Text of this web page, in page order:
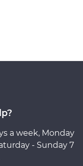
a week, Monday
- Sunday 7